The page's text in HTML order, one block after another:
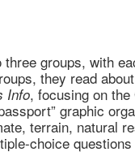
groups, with
they read
Info, focusing on
graphic
terrain, natural
choice